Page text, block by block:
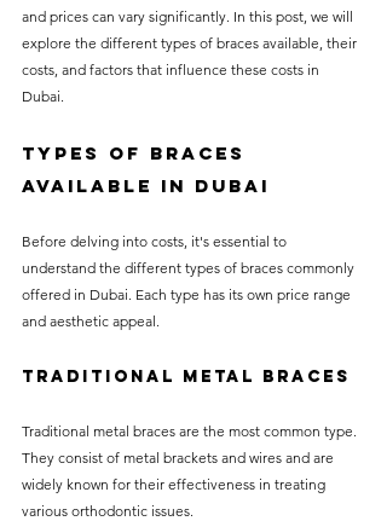
care. With a wide range of
services and transparent
pricing, you’ll know exactly
treatment begins. Whether
it’s a routine check-up or a
more complex procedure, our
goal is to provide top-tier
care at the most affordable
detailed list of our services
informed decisions about
your dental health.
and prices can vary significantly. In this post, we will
explore the different types of braces available, their
costs, and factors that influence these costs in
Dubai.
Types of Braces
Available in Dubai
Before delving into costs, it's essential to
understand the different types of braces commonly
offered in Dubai. Each type has its own price range
and aesthetic appeal.
Traditional Metal Braces
Traditional metal braces are the most common type.
They consist of metal brackets and wires and are
widely known for their effectiveness in treating
various orthodontic issues.